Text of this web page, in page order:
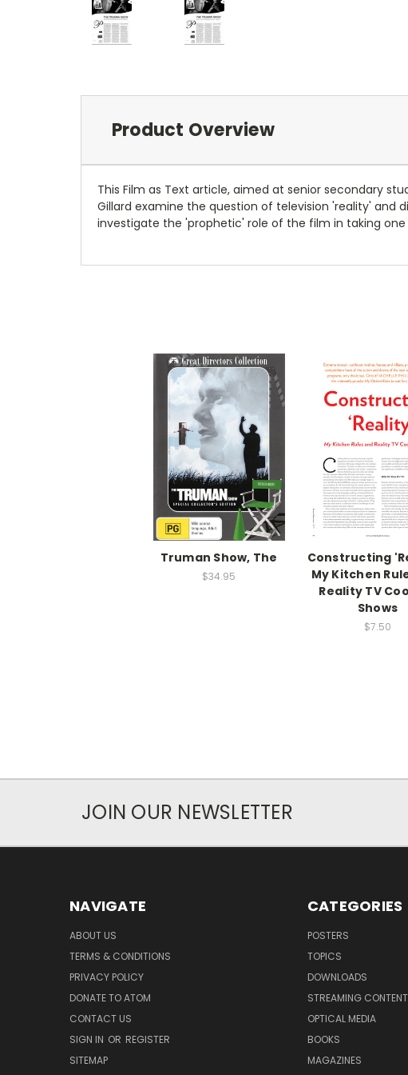
Product Overview
This Film as Text article, aimed at senior secondary
Gillard examine the question of television 'reality' and
investigate the 'prophetic' role of the film in taking
Truman Show, The
$34.95
Constructing
My Kitchen
Reality TV
Shows
$7.50
JOIN OUR NEWSLETTER
NAVIGATE
ABOUT US
TERMS & CONDITIONS
PRIVACY POLICY
DONATE TO ATOM
CONTACT US
SIGN IN OR REGISTER
SITEMAP
CATEGORIES
POSTERS
TOPICS
DOWNLOADS
STREAMING CONTENT
OPTICAL MEDIA
BOOKS
MAGAZINES